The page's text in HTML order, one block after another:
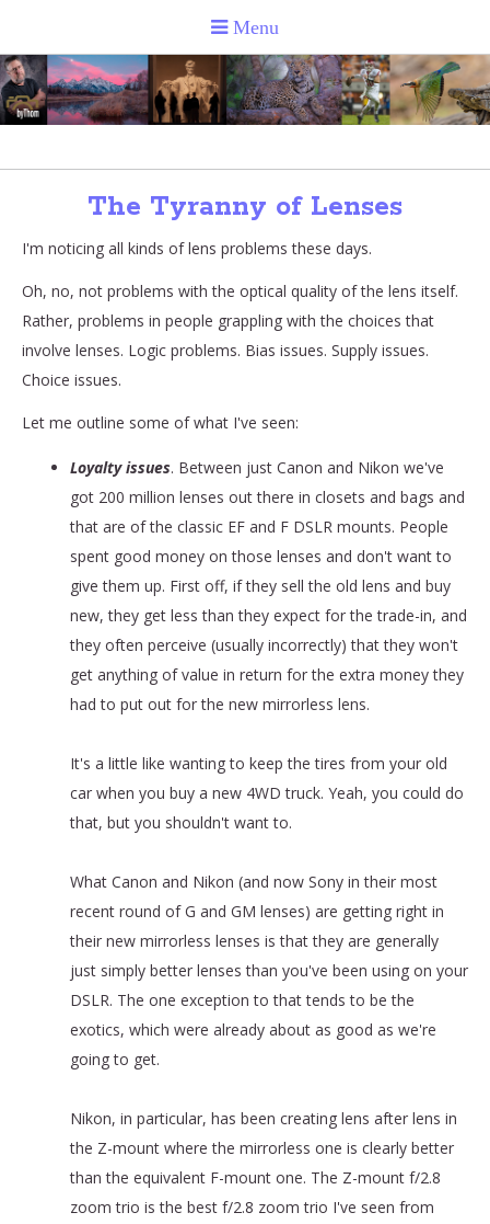
The Tyranny of Lenses
I'm noticing all kinds of lens problems these days.
Oh, no, not problems with the optical quality of the lens itself.
Rather, problems in people grappling with the choices that
involve lenses. Logic problems. Bias issues. Supply issues.
Choice issues.
Let me outline some of what I've seen:
Loyalty issues. Between just Canon and Nikon we've
got 200 million lenses out there in closets and bags and
that are of the classic EF and F DSLR mounts. People
spent good money on those lenses and don't want to
give them up. First off, if they sell the old lens and buy
new, they get less than they expect for the trade-in, and
they often perceive (usually incorrectly) that they won't
get anything of value in return for the extra money they
had to put out for the new mirrorless lens.
It's a little like wanting to keep the tires from your old
car when you buy a new 4WD truck. Yeah, you could do
that, but you shouldn't want to.
What Canon and Nikon (and now Sony in their most
recent round of G and GM lenses) are getting right in
their new mirrorless lenses is that they are generally
just simply better lenses than you've been using on your
DSLR. The one exception to that tends to be the
exotics, which were already about as good as we're
going to get.
Nikon, in particular, has been creating lens after lens in
the Z-mount where the mirrorless one is clearly better
than the equivalent F-mount one. The Z-mount f/2.8
zoom trio is the best f/2.8 zoom trio I've seen from